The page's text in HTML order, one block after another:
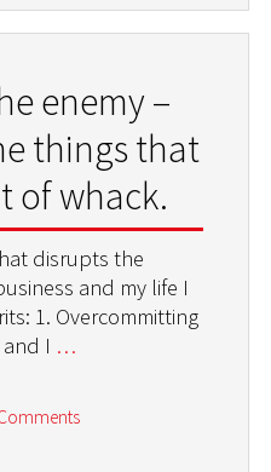
enemy –
things that
of whack.
disrupts the
and my life I
1. Overcommitting
I …